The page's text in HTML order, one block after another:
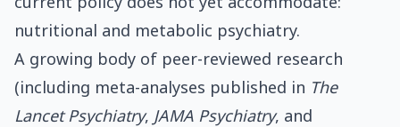
nutritional and metabolic psychiatry.
A growing body of peer-reviewed research
(including meta-analyses published in The
Lancet Psychiatry, JAMA Psychiatry, and